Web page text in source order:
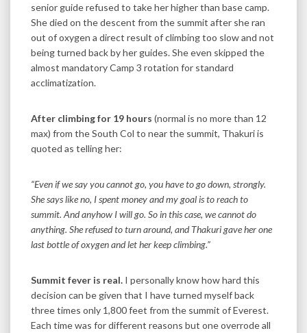
senior guide refused to take her higher than base camp.
She died on the descent from the summit after she ran
out of oxygen a direct result of climbing too slow and not
being turned back by her guides. She even skipped the
almost mandatory Camp 3 rotation for standard
acclimatization.
After climbing for 19 hours (normal is no more than 12
max) from the South Col to near the summit, Thakuri is
quoted as telling her:
“Even if we say you cannot go, you have to go down, strongly.
She says like no, I spent money and my goal is to reach to
summit. And anyhow I will go. So in this case, we cannot do
anything. She refused to turn around, and Thakuri gave her one
last bottle of oxygen and let her keep climbing.”
Summit fever is real. I personally know how hard this
decision can be given that I have turned myself back
three times only 1,800 feet from the summit of Everest.
Each time was for different reasons but one overrode all